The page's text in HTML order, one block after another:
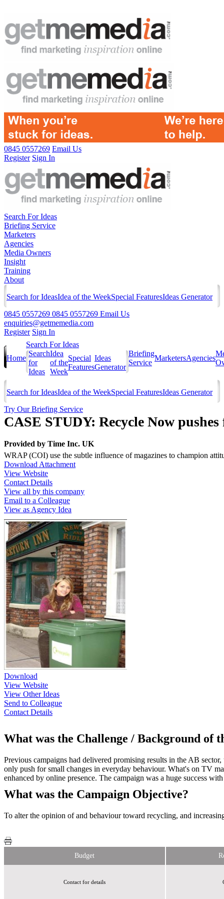
0845 0557269 Email Us
Register Sign In
Search For Ideas
Briefing Service
Marketers
Agencies
Media Owners
Insight
Training
About
Search for IdeasIdea of the WeekSpecial FeaturesIdeas Generator
0845 0557269 0845 0557269 Email Us
enquiries@getmemedia.com
Register Sign In
Home
Search For Ideas
Search
for
Ideas
Idea
of the
Week
Special
Features
Ideas
Generator
Briefing
Service
MarketersAgencies
Search for IdeasIdea of the WeekSpecial FeaturesIdeas Generator
Try Our Briefing Service
CASE STUDY: Recycle Now
Provided by Time Inc. UK
WRAP (COI) use the subtle influence of magazines to champion
Download Attachment
View Website
Contact Details
View all by this company
Email to a Colleague
View as Agency Idea
Download
View Website
View Other Ideas
Send to Colleague
Contact Details
What was the Challenge / Background of
Previous campaigns had delivered promising results in the AB
only push for small changes in everyday behaviour. What's on TV
enhanced by online presence. The campaign was a huge success
What was the Campaign Objective?
To alter the opinion of and behaviour toward recycling, and
Budget
Contact for details